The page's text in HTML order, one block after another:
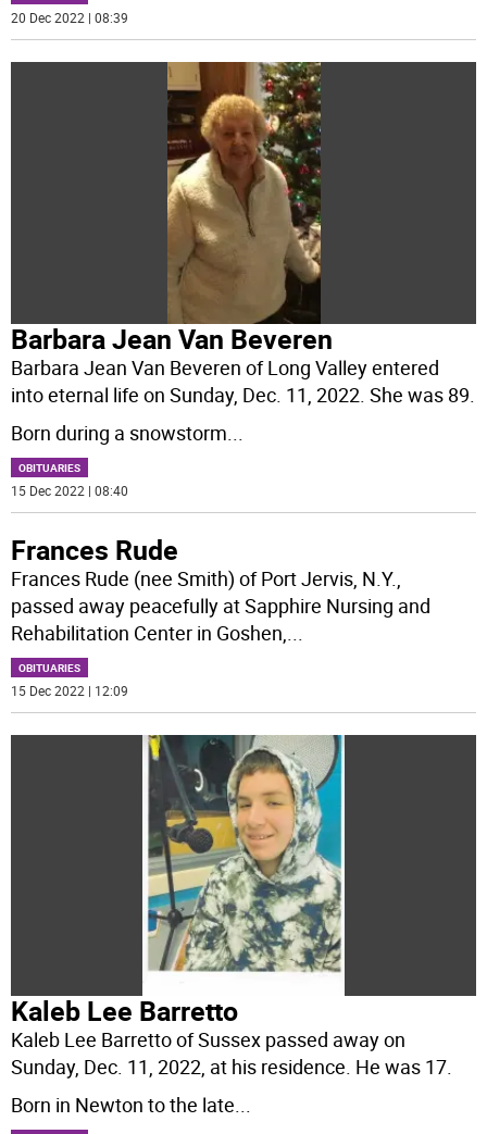
20 Dec 2022 | 08:39
Barbara Jean Van Beveren
Barbara Jean Van Beveren of Long Valley entered
into eternal life on Sunday, Dec. 11, 2022. She was 89.
Born during a snowstorm
OBITUARIES
15 Dec 2022 | 08:40
Frances Rude
Frances Rude (nee Smith) of Port Jervis, N.Y.,
passed away peacefully at Sapphire Nursing and
Rehabilitation Center in Goshen,
OBITUARIES
15 Dec 2022 | 12:09
Kaleb Lee Barretto
Kaleb Lee Barretto of Sussex passed away on
Sunday, Dec. 11, 2022, at his residence. He was 17.
Born in Newton to the late...